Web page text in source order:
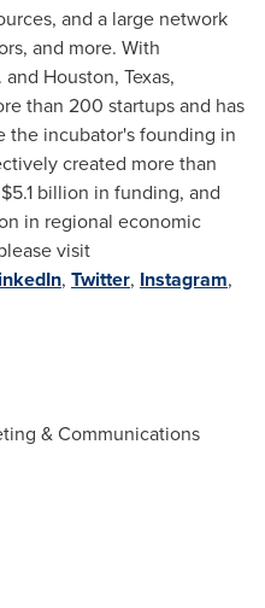
and a large network
and more. With
and Houston, Texas,
than 200 startups and has
the incubator's founding in
created more than
$5.1 billion in funding, and
in regional economic
visit
, Twitter, Instagram,
& Communications